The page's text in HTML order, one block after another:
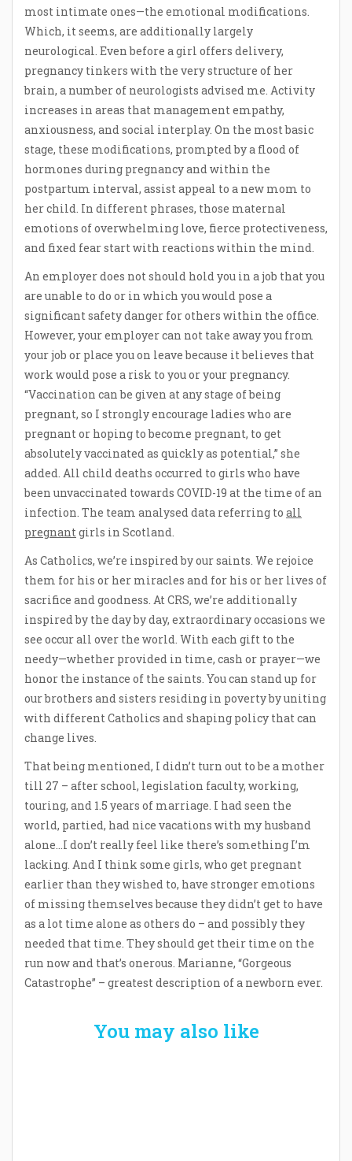
most intimate ones—the emotional modifications.
Which, it seems, are additionally largely
neurological. Even before a girl offers delivery,
pregnancy tinkers with the very structure of her
brain, a number of neurologists advised me. Activity
increases in areas that management empathy,
anxiousness, and social interplay. On the most basic
stage, these modifications, prompted by a flood of
hormones during pregnancy and within the
postpartum interval, assist appeal to a new mom to
her child. In different phrases, those maternal
emotions of overwhelming love, fierce protectiveness,
and fixed fear start with reactions within the mind.
An employer does not should hold you in a job that you
are unable to do or in which you would pose a
significant safety danger for others within the office.
However, your employer can not take away you from
your job or place you on leave because it believes that
work would pose a risk to you or your pregnancy.
“Vaccination can be given at any stage of being
pregnant, so I strongly encourage ladies who are
pregnant or hoping to become pregnant, to get
absolutely vaccinated as quickly as potential,” she
added. All child deaths occurred to girls who have
been unvaccinated towards COVID-19 at the time of an
infection. The team analysed data referring to all
pregnant girls in Scotland.
As Catholics, we’re inspired by our saints. We rejoice
them for his or her miracles and for his or her lives of
sacrifice and goodness. At CRS, we’re additionally
inspired by the day by day, extraordinary occasions we
see occur all over the world. With each gift to the
needy—whether provided in time, cash or prayer—we
honor the instance of the saints. You can stand up for
our brothers and sisters residing in poverty by uniting
with different Catholics and shaping policy that can
change lives.
That being mentioned, I didn’t turn out to be a mother
till 27 – after school, legislation faculty, working,
touring, and 1.5 years of marriage. I had seen the
world, partied, had nice vacations with my husband
alone…I don’t really feel like there’s something I’m
lacking. And I think some girls, who get pregnant
earlier than they wished to, have stronger emotions
of missing themselves because they didn’t get to have
as a lot time alone as others do – and possibly they
needed that time. They should get their time on the
run now and that’s onerous. Marianne, “Gorgeous
Catastrophe” – greatest description of a newborn ever.
You may also like